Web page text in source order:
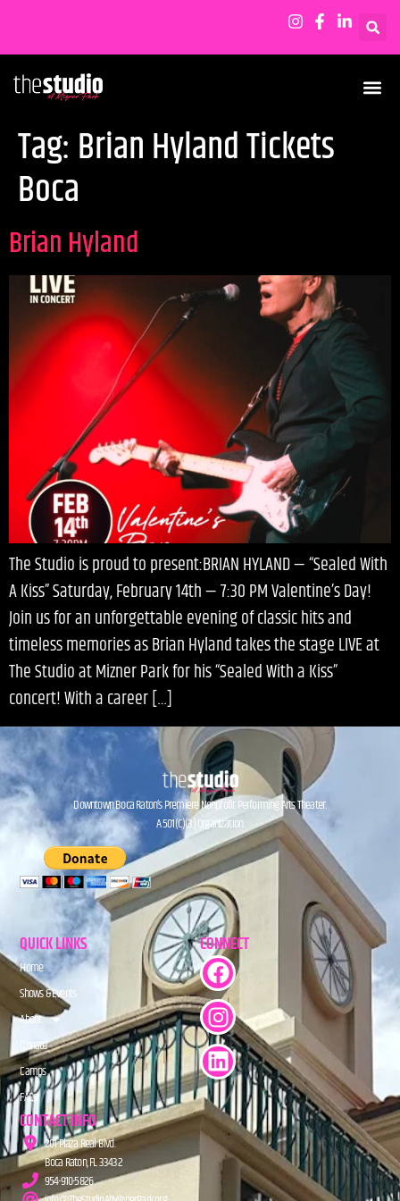
Tag: Brian Hyland Tickets
Boca
Brian Hyland
The Studio is proud to present:BRIAN HYLAND — “Sealed With
A Kiss” Saturday, February 14th — 7:30 PM Valentine’s Day!
Join us for an unforgettable evening of classic hits and
timeless memories as Brian Hyland takes the stage LIVE at
The Studio at Mizner Park for his “Sealed With a Kiss”
concert! With a career […]
Downtown Boca Raton’s Premiere Nonprofit Performing Arts Theater.
A 501(C)(3) Organization.
QUICK LINKS
Home
Shows & Events
About
Donate
Camps
FAQs
CONNECT
CONTACT INFO
201 Plaza Real Blvd.
Boca Raton, FL 33432
954-910-5826